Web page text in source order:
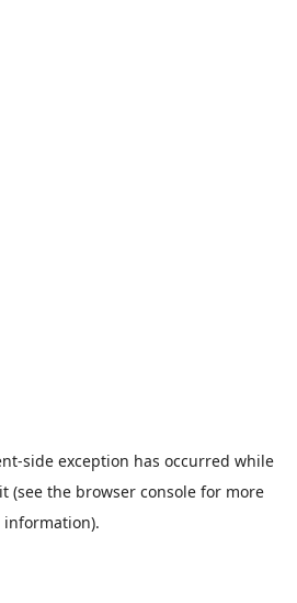
-side exception has occurred while
(see the browser console for more
information).